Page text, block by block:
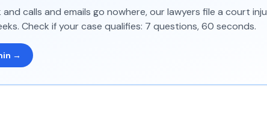
calls and emails go nowhere, our lawyers file a court
Check if your case qualifies: 7 questions, 60 seconds.
→